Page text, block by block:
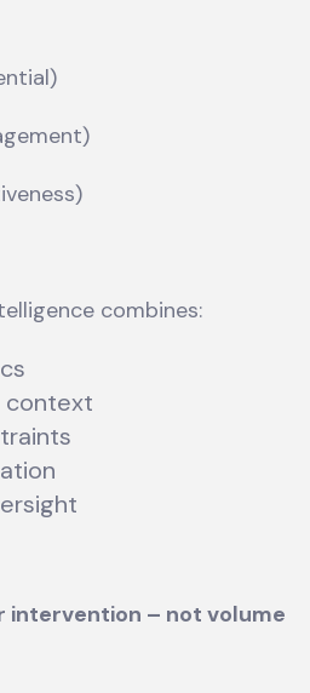
combines:
context
intervention – not volume